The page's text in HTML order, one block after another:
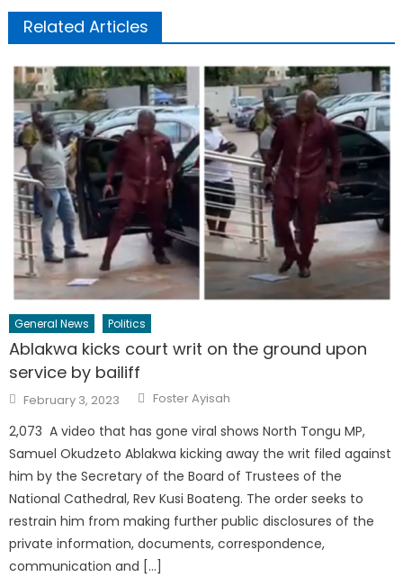
Related Articles
General News Politics
Ablakwa kicks court writ on the ground upon
service by bailiff
Posted
on
February 3, 2023 Author
Foster Ayisah
2,073 A video that has gone viral shows North Tongu MP,
Samuel Okudzeto Ablakwa kicking away the writ filed against
him by the Secretary of the Board of Trustees of the
National Cathedral, Rev Kusi Boateng. The order seeks to
restrain him from making further public disclosures of the
private information, documents, correspondence,
communication and […]